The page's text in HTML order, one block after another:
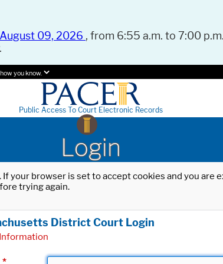
09, 2026 , from 6:55 a.m. to 7:00
you know.
Public Access To Court Electronic Records
Login
your browser is set to accept cookies and you
trying again.
District Court Login
*